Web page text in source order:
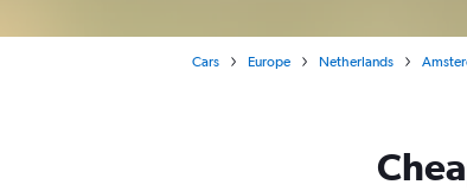
Cars Europe Netherlands